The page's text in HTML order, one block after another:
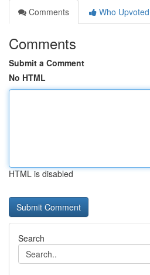
Comments
Who Upvoted
Comments
Submit a Comment
No HTML
HTML is disabled
Search